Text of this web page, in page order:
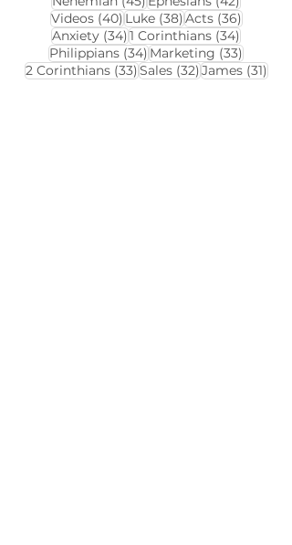
Videos (40)40 posts
Luke (38)38 posts
Acts (36)36 posts
Anxiety (34)34 posts
1 Corinthians (34)34 posts
Philippians (34)34 posts
Marketing (33)33 posts
2 Corinthians (33)33 posts
Sales (32)32 posts
James (31)31